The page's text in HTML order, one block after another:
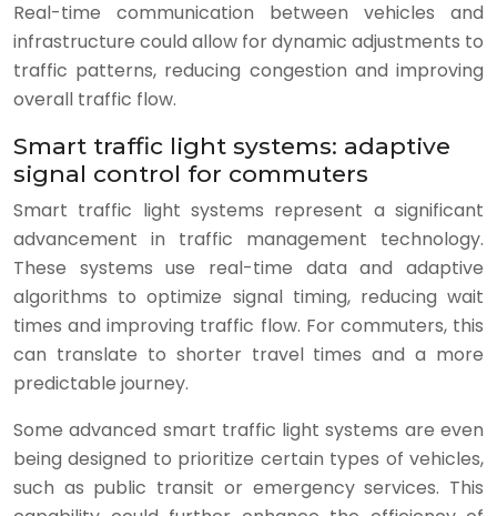
Real-time communication between vehicles and
infrastructure could allow for dynamic adjustments to
traffic patterns, reducing congestion and improving
overall traffic flow.
Smart traffic light systems: adaptive
signal control for commuters
Smart traffic light systems represent a significant
advancement in traffic management technology.
These systems use real-time data and adaptive
algorithms to optimize signal timing, reducing wait
times and improving traffic flow. For commuters, this
can translate to shorter travel times and a more
predictable journey.
Some advanced smart traffic light systems are even
being designed to prioritize certain types of vehicles,
such as public transit or emergency services. This